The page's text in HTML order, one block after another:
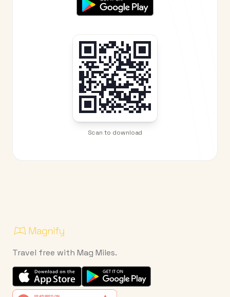
Scan to download
Travel free with Mag Miles.